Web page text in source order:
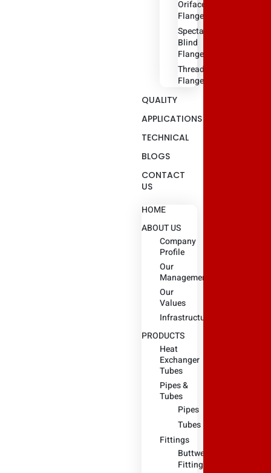
Oriface
Flanges
Spectacle
Blind
Flanges
Threaded
Flange
QUALITY
APPLICATIONS
TECHNICAL
BLOGS
CONTACT
US
HOME
ABOUT US
Company
Profile
Our
Management
Our
Values
Infrastructure
PRODUCTS
Heat
Exchanger
Tubes
Pipes &
Tubes
Pipes
Tubes
Fittings
Buttweld
Fitting